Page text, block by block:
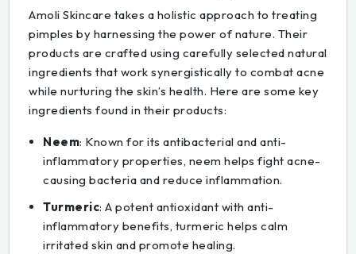
Amoli Skincare takes a holistic approach to treating
pimples by harnessing the power of nature. Their
products are crafted using carefully selected natural
ingredients that work synergistically to combat acne
while nurturing the skin’s health. Here are some key
ingredients found in their products:
Neem: Known for its antibacterial and anti-
inflammatory properties, neem helps fight acne-
causing bacteria and reduce inflammation.
Turmeric: A potent antioxidant with anti-
inflammatory benefits, turmeric helps calm
irritated skin and promote healing.